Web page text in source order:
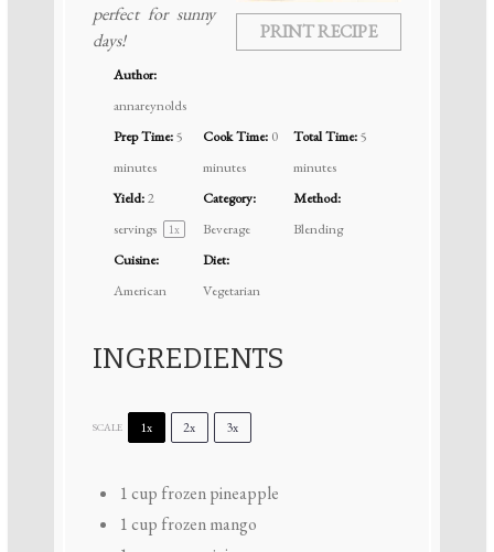
PRINT RECIPE
perfect for sunny
days!
Author:
annareynolds
Prep Time:5
minutes
Cook Time: 0
minutes
Total Time:5
minutes
Yield:2
servings
1x
Category:
Beverage
Method:
Blending
Cuisine:
American
Diet:
Vegetarian
INGREDIENTS
SCALE 1x 2x 3x
1 cup frozen pineapple
1 cup frozen mango